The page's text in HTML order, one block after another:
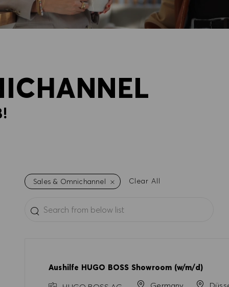
Sales & Omnichannel Clear All
the results are updated
Aushilfe HUGO BOSS Showroom (w/m/d)